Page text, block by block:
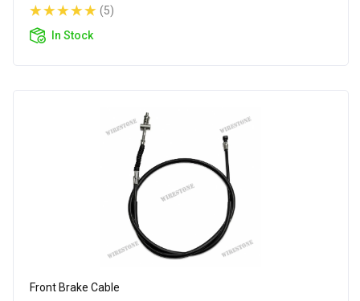
(5)
In Stock
Front Brake Cable